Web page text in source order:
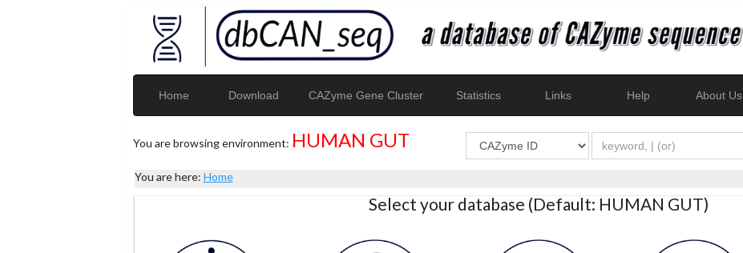
Home Download CAZyme Gene Cluster Statistics Links Help About Us
You are browsing environment: HUMAN GUT
You are here: Home
Select your database (Default: HUMAN GUT)